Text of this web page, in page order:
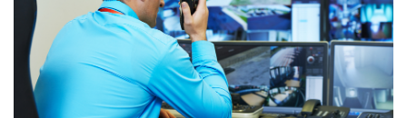
are
here
answer
any
news
and
events.